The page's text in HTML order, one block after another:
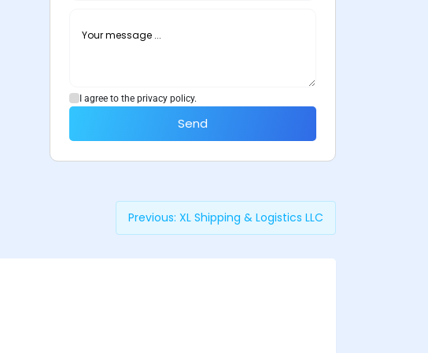
I agree to the privacy policy.
Send
Previous: XL Shipping & Logistics LLC